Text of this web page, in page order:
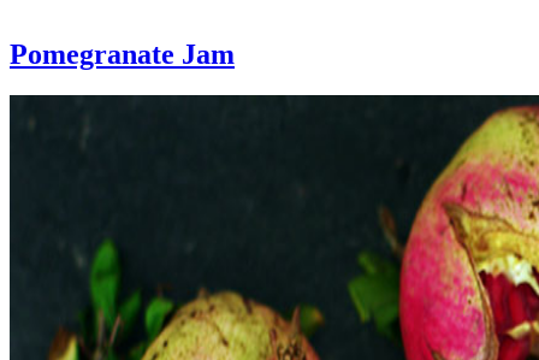
Pomegranate Jam